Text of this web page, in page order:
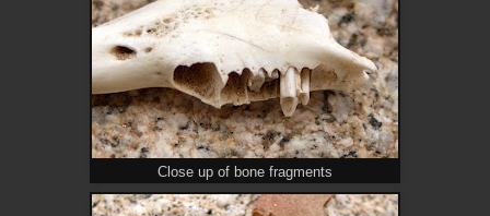
Close up of bone fragments